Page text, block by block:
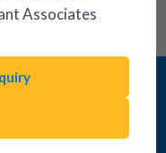
Associates